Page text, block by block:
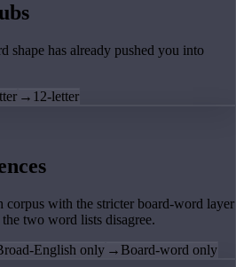
shape has already pushed you into
→ 12-letter
corpus with the stricter board-word layer
two word lists disagree.
English only → Board-word only